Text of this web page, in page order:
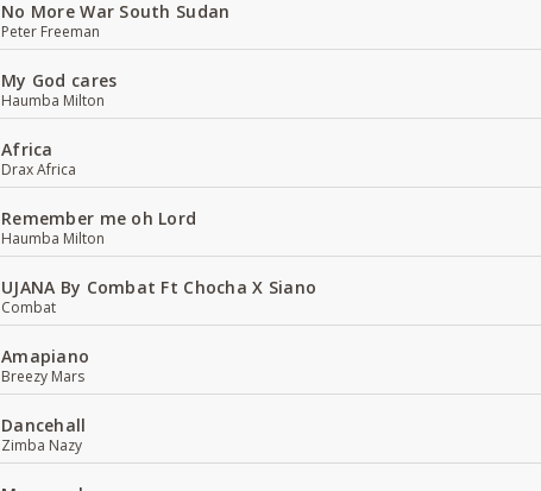
No More War South Sudan
Peter Freeman
My God cares
Haumba Milton
Africa
Drax Africa
Remember me oh Lord
Haumba Milton
UJANA By Combat Ft Chocha X Siano
Combat
Amapiano
Breezy Mars
Dancehall
Zimba Nazy